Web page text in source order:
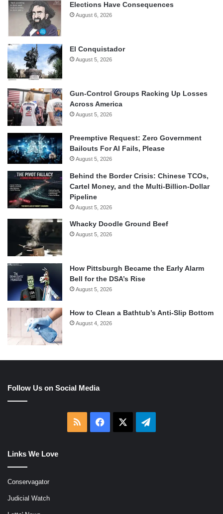
Elections Have Consequences
August 6, 2026
El Conquistador
August 5, 2026
Gun-Control Groups Racking Up Losses
Across America
August 5, 2026
Preemptive Request: Zero Government
Bailouts For AI Fails, Please
August 5, 2026
Behind the Border Crisis: Chinese TCOs,
Cartel Money, and the Multi-Billion-Dollar
Pipeline
August 5, 2026
Whacky Doodle Ground Beef
August 5, 2026
How Pittsburgh Became the Early Alarm
Bell for the DSA’s Rise
August 5, 2026
How to Clean a Bathtub’s Anti-Slip Bottom
August 4, 2026
Follow Us on Social Media
RSS Facebook Telegram
Links We Love
Conservagator
Judicial Watch